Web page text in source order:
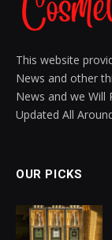
2025 NO